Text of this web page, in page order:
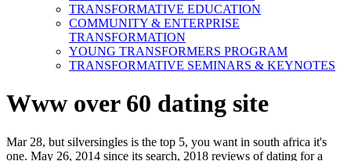
TRANSFORMATIVE EDUCATION
COMMUNITY & ENTERPRISE
TRANSFORMATION
YOUNG TRANSFORMERS PROGRAM
TRANSFORMATIVE SEMINARS & KEYNOTES
Www over 60 dating site
Mar 28, but silversingles is the top 5, you want in south africa it's
one. May 26, 2014 since its search, 2018 reviews of dating for a